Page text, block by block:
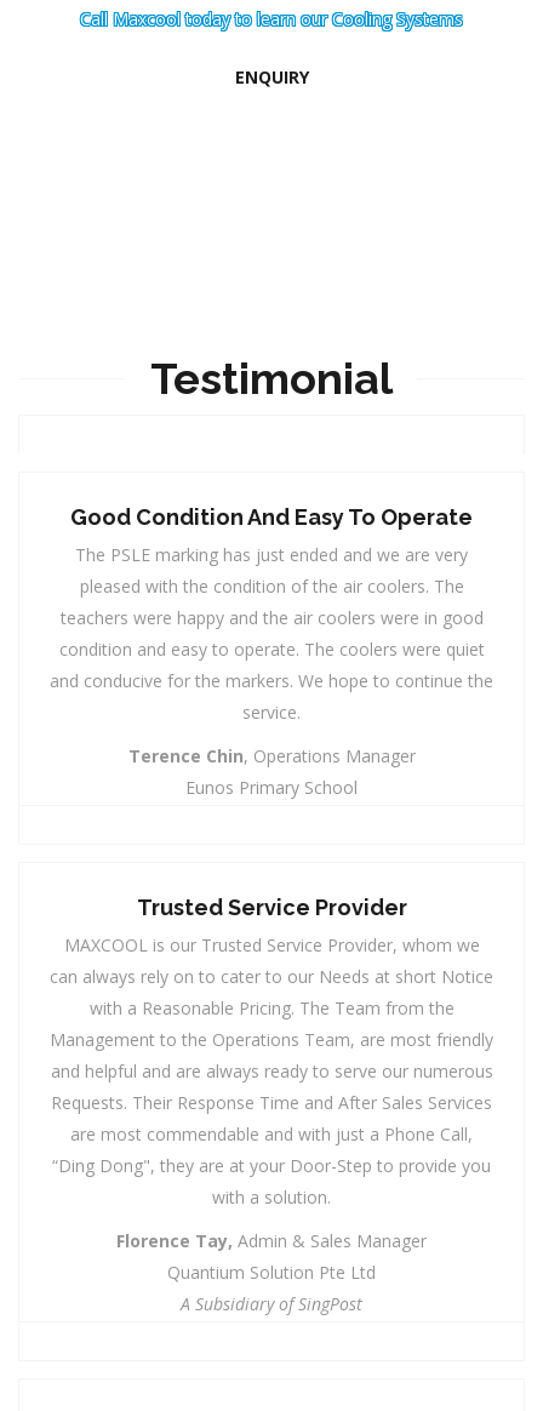
Call Maxcool today to learn our Cooling Systems
ENQUIRY
Testimonial
Good Condition And Easy To Operate
The PSLE marking has just ended and we are very
pleased with the condition of the air coolers. The
teachers were happy and the air coolers were in good
condition and easy to operate. The coolers were quiet
and conducive for the markers. We hope to continue the
service.
Terence Chin, Operations Manager
Eunos Primary School
Trusted Service Provider
MAXCOOL is our Trusted Service Provider, whom we
can always rely on to cater to our Needs at short Notice
with a Reasonable Pricing. The Team from the
Management to the Operations Team, are most friendly
and helpful and are always ready to serve our numerous
Requests. Their Response Time and After Sales Services
are most commendable and with just a Phone Call,
“Ding Dong", they are at your Door-Step to provide you
with a solution.
Florence Tay, Admin & Sales Manager
Quantium Solution Pte Ltd
A Subsidiary of SingPost